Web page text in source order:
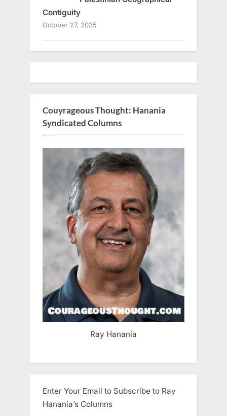
Contiguity
October 27, 2025
Couyrageous Thought: Hanania
Syndicated Columns
Ray Hanania
Enter Your Email to Subscribe to Ray
Hanania’s Columns